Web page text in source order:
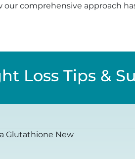
our comprehensive approach
Loss Tips &